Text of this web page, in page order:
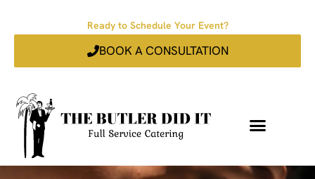
Ready to Schedule Your Event?
BOOK A CONSULTATION